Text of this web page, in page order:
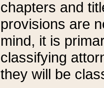
chapters and
provisions are
mind, it is
classifying
they will be